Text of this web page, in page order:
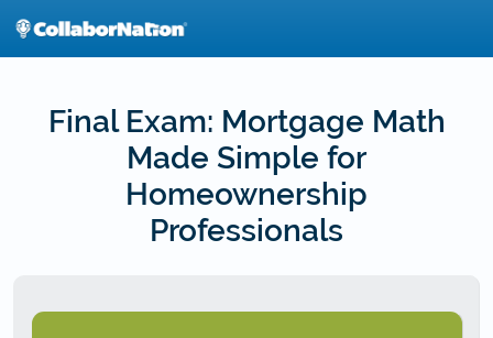
Final Exam: Mortgage Math
Made Simple for
Homeownership
Professionals